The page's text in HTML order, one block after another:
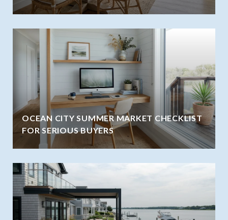
OCEAN CITY SUMMER MARKET CHECKLIST
FOR SERIOUS BUYERS